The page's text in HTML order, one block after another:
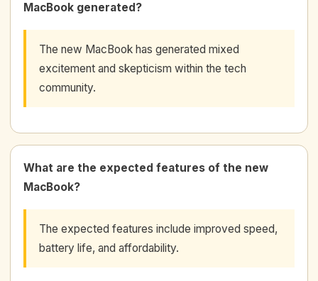
MacBook generated?
The new MacBook has generated mixed
excitement and skepticism within the tech
community.
What are the expected features of the new
MacBook?
The expected features include improved speed,
battery life, and affordability.